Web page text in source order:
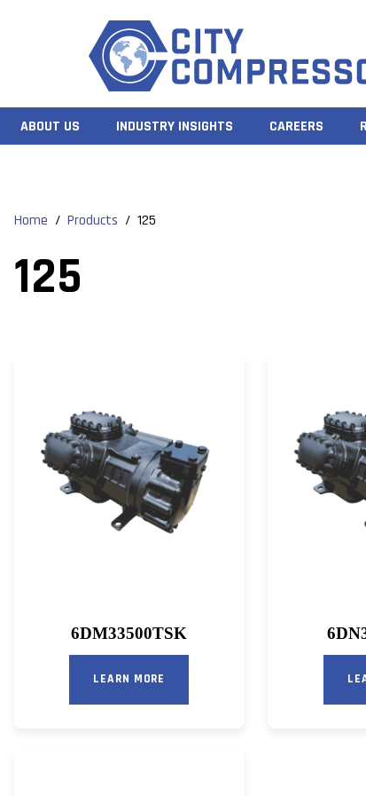
ABOUT US INDUSTRY INSIGHTS CAREERS
Home / Products / 125
125
6DM33500TSK
LEARN MORE